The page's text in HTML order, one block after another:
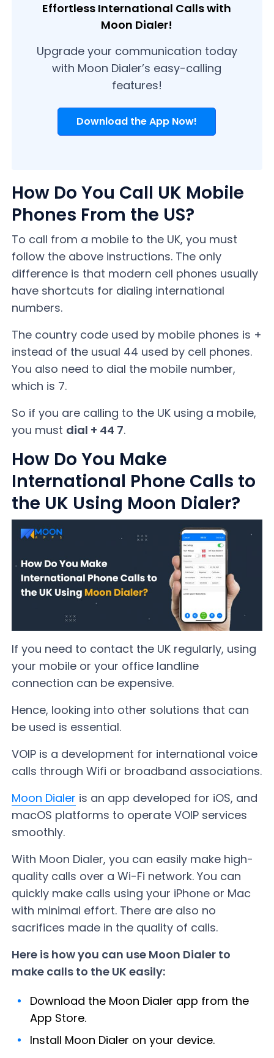
Effortless International Calls with
Moon Dialer!
Upgrade your communication today
with Moon Dialer’s easy-calling
features!
Download the App Now!
How Do You Call UK Mobile
Phones From the US?
To call from a mobile to the UK, you must
follow the above instructions. The only
difference is that modern cell phones usually
have shortcuts for dialing international
numbers.
The country code used by mobile phones is +
instead of the usual 44 used by cell phones.
You also need to dial the mobile number,
which is 7.
So if you are calling to the UK using a mobile,
you must dial + 44 7.
How Do You Make
International Phone Calls to
the UK Using Moon Dialer?
If you need to contact the UK regularly, using
your mobile or your office landline
connection can be expensive.
Hence, looking into other solutions that can
be used is essential.
VOIP is a development for international voice
calls through Wifi or broadband associations.
Moon Dialer is an app developed for iOS, and
macOS platforms to operate VOIP services
smoothly.
With Moon Dialer, you can easily make high-
quality calls over a Wi-Fi network. You can
quickly make calls using your iPhone or Mac
with minimal effort. There are also no
sacrifices made in the quality of calls.
Here is how you can use Moon Dialer to
make calls to the UK easily:
Download the Moon Dialer app from the
App Store.
Install Moon Dialer on your device.